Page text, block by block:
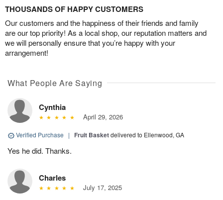
THOUSANDS OF HAPPY CUSTOMERS
Our customers and the happiness of their friends and family
are our top priority! As a local shop, our reputation matters and
we will personally ensure that you’re happy with your
arrangement!
What People Are Saying
Cynthia
April 29, 2026
Verified Purchase | Fruit Basketdelivered to Ellenwood, GA
Yes he did. Thanks.
Charles
July 17, 2025